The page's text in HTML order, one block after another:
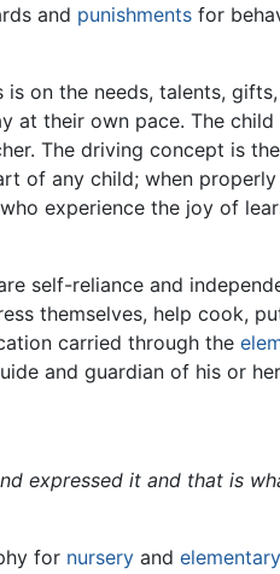
and punishments for
on the needs, talents,
at their own pace. The
The driving concept is
of any child; when
experience the joy of
self-reliance and
themselves, help cook,
carried through the
and guardian of his or
expressed it and that is
for nursery and